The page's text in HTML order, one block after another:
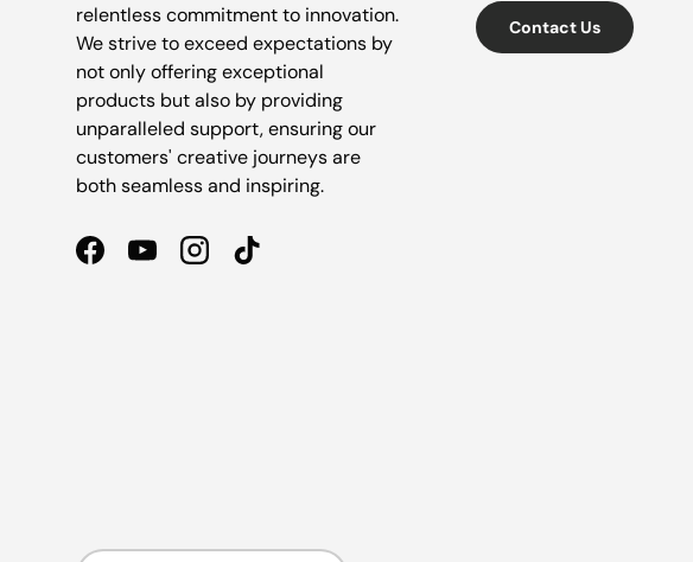
relentless commitment to innovation.
We strive to exceed expectations by
not only offering exceptional
products but also by providing
unparalleled support, ensuring our
customers' creative journeys are
both seamless and inspiring.
FacebookYouTubeInstagramTikTok
Contact Us